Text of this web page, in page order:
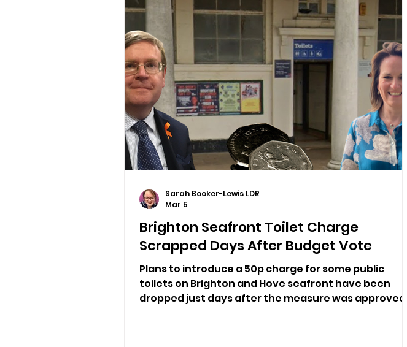
Brighton Seafront Toilet Charge
Scrapped Days After Budget Vote
Plans to introduce a 50p charge for some public
toilets on Brighton and Hove seafront have been
dropped just days after the measure was approved...
Sarah Booker-Lewis LDR
Mar 5